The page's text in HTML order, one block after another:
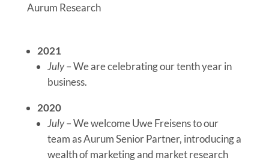
Aurum Research
2021
July– We are celebrating our tenth year in
business.
2020
July– We welcome Uwe Freisens to our
team as Aurum Senior Partner, introducing a
wealth of marketing and market research